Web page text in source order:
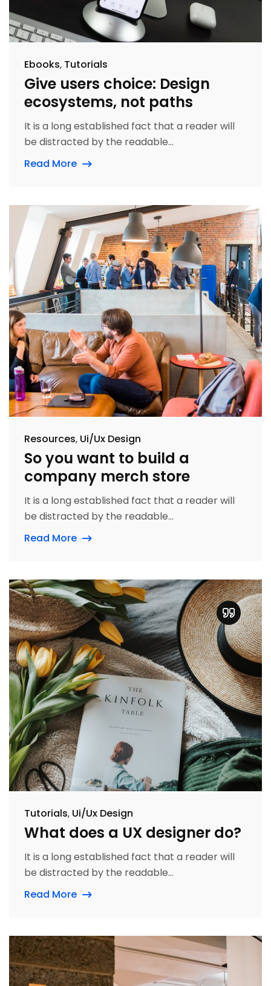
Ebooks Tutorials
Give users choice: Design
ecosystems, not paths
It is a long established fact that a reader will
be distracted by the readable...
Read More
Resources Ui/Ux Design
So you want to build a
company merch store
It is a long established fact that a reader will
be distracted by the readable...
Read More
Tutorials Ui/Ux Design
What does a UX designer do?
It is a long established fact that a reader will
be distracted by the readable...
Read More